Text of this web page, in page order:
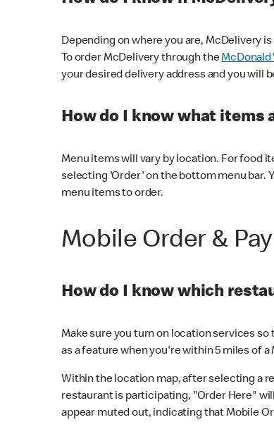
Depending on where you are, McDelivery
To order McDelivery through the
your desired delivery address and you will
How do I know what items
Menu items will vary by location. For food
selecting 'Order' on the bottom menu bar.
menu items to order.
Mobile Order & Pay
How do I know which
Make sure you turn on location services
as a feature when you're within 5 miles of
Within the location map, after selecting a
restaurant is participating, "Order Here"
appear muted out, indicating that Mobile